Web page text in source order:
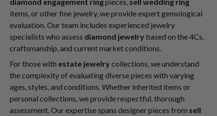
items, or other fine jewelry, we provide expert gemological
evaluation. Our team includes experienced jewelry
specialists who assess diamond jewelry based on the 4Cs,
craftsmanship, and current market conditions.
For those with estate jewelry collections, we understand
the complexity of evaluating diverse pieces with varying
ages, styles, and conditions. Whether inherited items or
personal collections, we provide respectful, thorough
assessment. Our expertise spans designer pieces from sell